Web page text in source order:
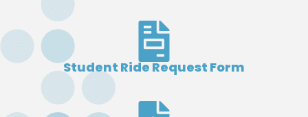
Student Ride Request Form